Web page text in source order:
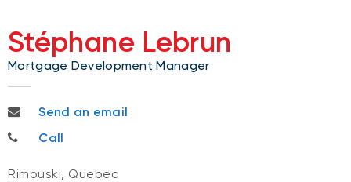
Stéphane Lebrun
Mortgage Development Manager
stephane.lebrun@bnc.ca
Send an email
418-730-5074
Call
Rimouski, Quebec